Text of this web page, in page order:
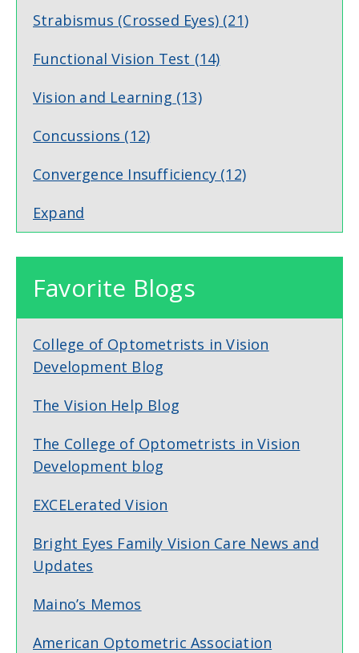
Strabismus (Crossed Eyes) (21)
Functional Vision Test (14)
Vision and Learning (13)
Concussions (12)
Convergence Insufficiency (12)
Expand
Favorite Blogs
College of Optometrists in Vision
Development Blog
The Vision Help Blog
The College of Optometrists in Vision
Development blog
EXCELerated Vision
Bright Eyes Family Vision Care News and
Updates
Maino’s Memos
American Optometric Association